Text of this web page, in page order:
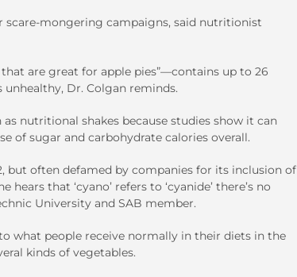
mongering campaigns, said nutritionist
are great for apple pies”—contains up to 26
Dr. Colgan reminds.
nutritional shakes because studies show it can
of sugar and carbohydrate calories overall.
often defamed by companies for its inclusion of
that ‘cyano’ refers to ‘cyanide’ there’s no
University and SAB member.
what people receive normally in their diets in the
kinds of vegetables.